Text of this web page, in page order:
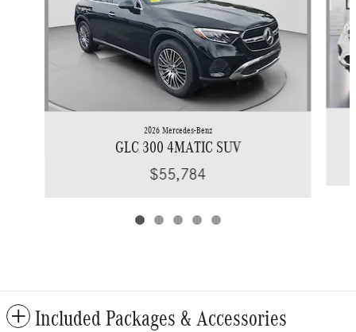
2026 Mercedes-Benz
GLC 300 4MATIC SUV
$55,784
Included Packages & Accessories